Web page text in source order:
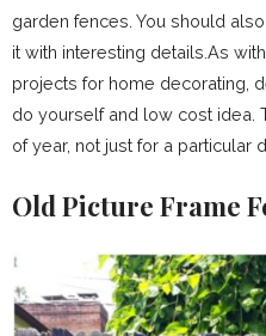
garden fences. You should
it with interesting details.As
projects for home decorating,
do yourself and low cost idea.
of year, not just for a particular
Old Picture Frame